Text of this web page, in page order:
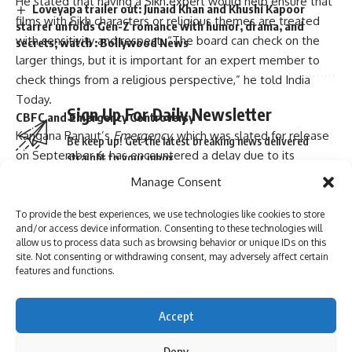
Manage Consent
To provide the best experiences, we use technologies like cookies to store
and/or access device information. Consenting to these technologies will
allow us to process data such as browsing behavior or unique IDs on this
site. Not consenting or withdrawing consent, may adversely affect certain
features and functions.
Accept
Loveyapa trailer out: Junaid Khan and Khushi Kapoor
starrer unfolds Gen-Z romance with humor, drama, and
secrets; watch : Bollywood News
Sign Up For Daily Newsletter
Be keep up! Get the latest breaking news delivered
straight to your inbox.
I have read and agree to the terms & conditions
By signing up, you agree to our Terms of Use
and acknowledge the data practices in
Facebook
films with Sikh characters or religious themes are treated
with sensitivity and respect. “The board can check on the
larger things, but it is important for an expert member to
check things from a religious perspective,” he told India
Today.
CBFC and Emergency Controversy
Kangana Ranaut’s Emergency, which was slated for release
on September 6, has encountered a delay due to its
pending approval from the CBFC. The film, set during the
concerns among Sikh groups for allegedly misrepresenting
the community.
The Shiromani Gurdwara Parbandhak Committee (SGPC), an
influential Sikh religious body, has been particularly vocal,
voices be included on the certification board. They argue
that unilateral decisions taken without proper religious input